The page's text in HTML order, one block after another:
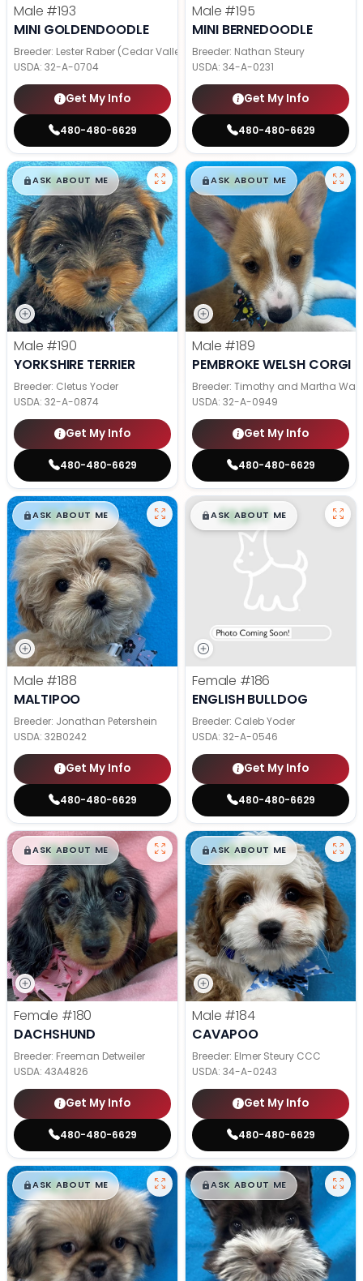
Male #193
MINI GOLDENDOODLE
Breeder: Lester Raber (Cedar Valley Pups)
USDA: 32-A-0704
Get My Info
480-480-6629
Male #195
MINI BERNEDOODLE
Breeder: Nathan Steury
USDA: 34-A-0231
Get My Info
480-480-6629
$█,█99
ASK ABOUT ME
Male #190
YORKSHIRE TERRIER
Breeder: Cletus Yoder
USDA: 32-A-0874
Get My Info
480-480-6629
$█,█99
ASK ABOUT ME
Male #189
PEMBROKE WELSH CORGI
Breeder: Timothy and Martha
USDA: 32-A-0949
Get My Info
480-480-6629
$█,█99
ASK ABOUT ME
Male #188
MALTIPOO
Breeder: Jonathan Petershein
USDA: 32B0242
Get My Info
480-480-6629
$█,█99
ASK ABOUT ME
Female #186
ENGLISH BULLDOG
Breeder: Caleb Yoder
USDA: 32-A-0546
Get My Info
480-480-6629
$█,█99
ASK ABOUT ME
Female #180
DACHSHUND
Breeder: Freeman Detweiler
USDA: 43A4826
Get My Info
480-480-6629
$█,█99
ASK ABOUT ME
Male #184
CAVAPOO
Breeder: Elmer Steury CCC
USDA: 34-A-0243
Get My Info
480-480-6629
$█,█99
ASK ABOUT ME $█,█99
ASK ABOUT ME